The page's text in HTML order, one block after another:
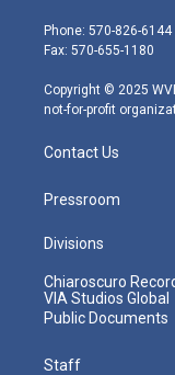
e
r
g
r
m
Phone: 570-826-6144
Fax: 570-655-1180
Copyright © 2025
not-for-profit
Contact Us
Pressroom
Divisions
Chiaroscuro
VIA Studios Global
Public Documents
Staff